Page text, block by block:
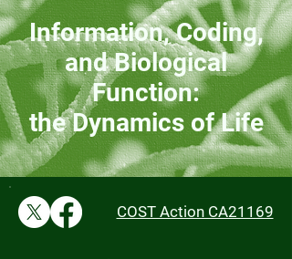
Information, Coding,
and Biological
Function:
the Dynamics of Life
COST Action CA21169